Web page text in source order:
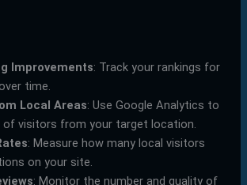
Improvements: Track your rankings for
time.
Local Areas: Use Google Analytics to
of visitors from your target location.
: Measure how many local visitors
on your site.
: Monitor the number and quality of